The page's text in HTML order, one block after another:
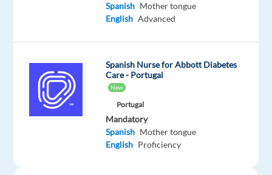
So
have
the
perfect
opportunity
Spanish Mother tongue
English Advanced
Spanish Nurse for Abbott Diabetes
Care - Portugal
New
Portugal
Mandatory
Spanish Mother tongue
English Proficiency